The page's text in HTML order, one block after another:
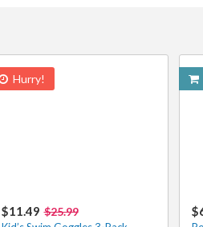
Hurry!
$11.49 $25.99